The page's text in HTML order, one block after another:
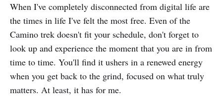
When I've completely disconnected from digital life are
the times in life I've felt the most free. Even of the
Camino trek doesn't fit your schedule, don't forget to
look up and experience the moment that you are in from
time to time. You'll find it ushers in a renewed energy
when you get back to the grind, focused on what truly
matters. At least, it has for me.